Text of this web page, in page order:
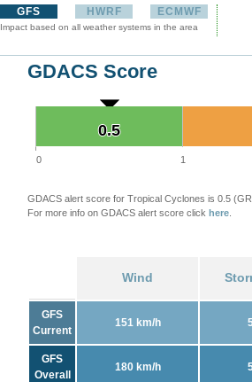
GFS HWRF ECMWF
Impact based on all weather systems in the area
GDACS Score
0.5
0.5
0 1
GDACS alert score for Tropical Cyclones is 0.5
For more info on GDACS alert score click here
Wind
GFS
Current
151 km/h
GFS
Overall
180 km/h